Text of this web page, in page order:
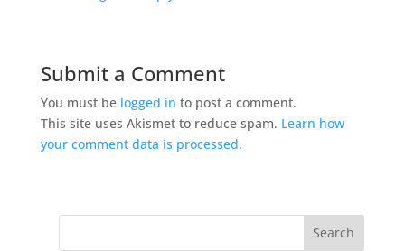
Submit a Comment
You must be logged in to post a comment.
This site uses Akismet to reduce spam. Learn how
your comment data is processed.